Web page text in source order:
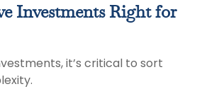
Investments Right for
it’s critical to sort